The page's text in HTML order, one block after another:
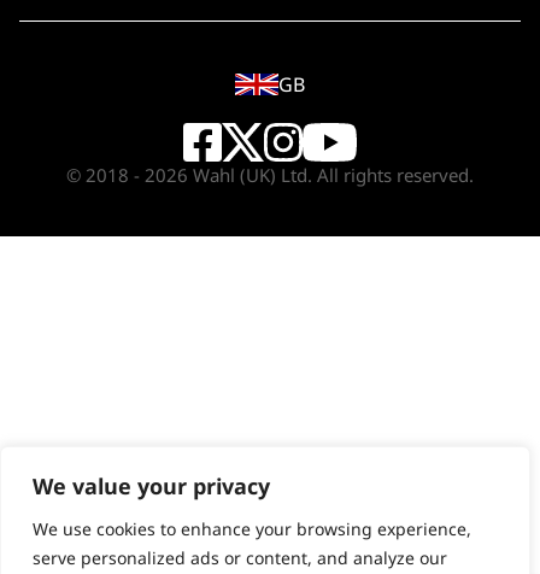
We value your privacy
We use cookies to enhance your browsing experience,
serve personalized ads or content, and analyze our
GB
© 2018 - 2026 Wahl (UK) Ltd. All rights reserved.